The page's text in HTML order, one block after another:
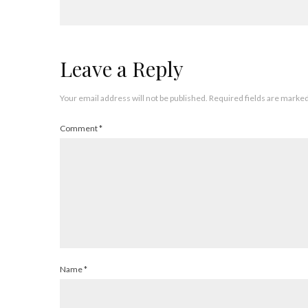
Leave a Reply
Your email address will not be published. Required fields are
Comment*
Name*